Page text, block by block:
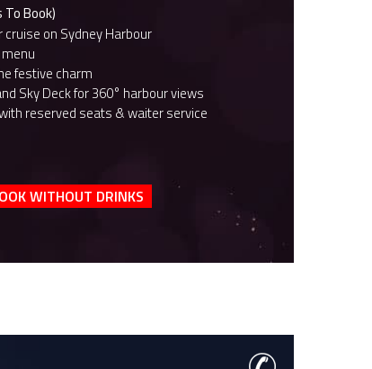
Book)
on Sydney Harbour
festive charm
Sky Deck for 360­° harbour views
reserved seats & waiter service
WITHOUT DRINKS